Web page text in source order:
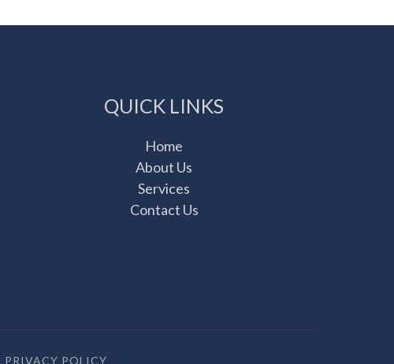
QUICK LINKS
Home
About Us
Services
Contact Us
PRIVACY POLICY